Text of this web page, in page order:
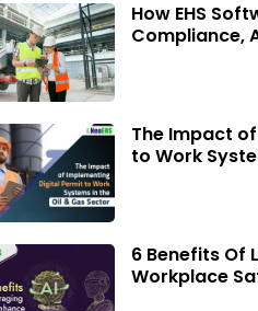
How EHS
Compliance,
The Impact
to Work
6 Benefits Of
Workplace